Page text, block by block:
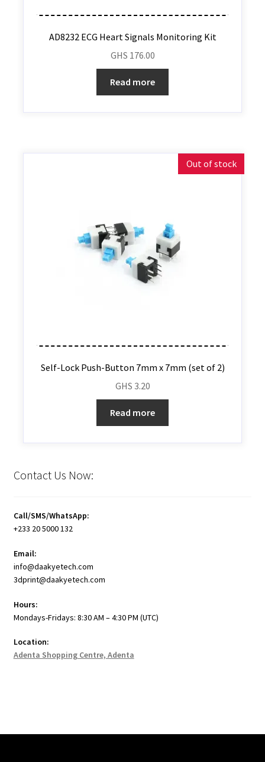
AD8232 ECG Heart Signals Monitoring Kit
GHS 176.00
Read more
Out of stock
Self-Lock Push-Button 7mm x 7mm (set of 2)
GHS 3.20
Read more
Contact Us Now:
Call/SMS/WhatsApp:
+233 20 5000 132
Email:
info@daakyetech.com
3dprint@daakyetech.com
Hours:
Mondays-Fridays: 8:30 AM – 4:30 PM (UTC)
Location:
Adenta Shopping Centre, Adenta